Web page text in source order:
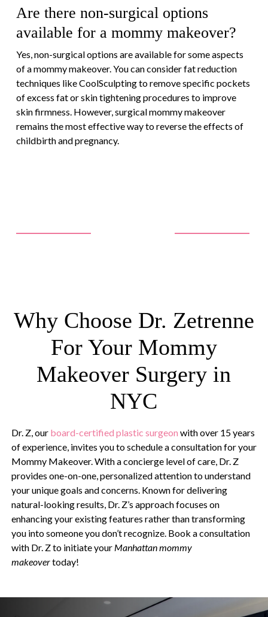
Are there non-surgical options
available for a mommy makeover?
Yes, non-surgical options are available for some aspects
of a mommy makeover. You can consider fat reduction
techniques like CoolSculpting to remove specific pockets
of excess fat or skin tightening procedures to improve
skin firmness. However, surgical mommy makeover
remains the most effective way to reverse the effects of
childbirth and pregnancy.
Why Choose Dr. Zetrenne
For Your Mommy
Makeover Surgery in
NYC
Dr. Z, our board-certified plastic surgeon with over 15 years
of experience, invites you to schedule a consultation for your
Mommy Makeover. With a concierge level of care, Dr. Z
provides one-on-one, personalized attention to understand
your unique goals and concerns. Known for delivering
natural-looking results, Dr. Z’s approach focuses on
enhancing your existing features rather than transforming
you into someone you don’t recognize. Book a consultation
with Dr. Z to initiate your Manhattan mommy
makeovertoday!